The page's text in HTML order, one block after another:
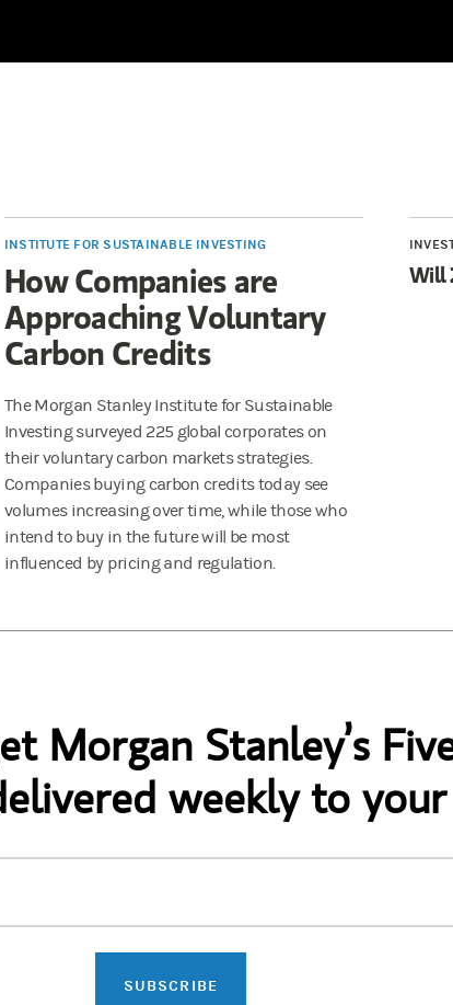
INSTITUTE FOR SUSTAINABLE INVESTING
How Companies are
Approaching Voluntary
Carbon Credits
The Morgan Stanley Institute for Sustainable
Investing surveyed 225 global corporates on
their voluntary carbon markets strategies.
Companies buying carbon credits today see
volumes increasing over time, while those who
intend to buy in the future will be most
influenced by pricing and regulation.
Will
Morgan Stanley’s
weekly to
SUBSCRIBE